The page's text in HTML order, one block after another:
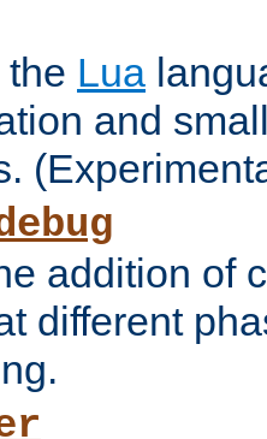
Lua
and
addition of
different